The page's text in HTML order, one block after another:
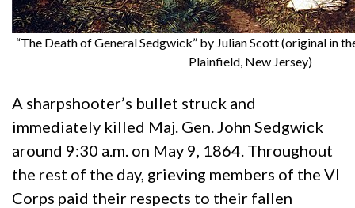
“The Death of General Sedgwick” by Julian Scott (original in
Plainfield, New Jersey)
A sharpshooter’s bullet struck and
immediately killed Maj. Gen. John Sedgwick
around 9:30 a.m. on May 9, 1864. Throughout
the rest of the day, grieving members of the VI
Corps paid their respects to their fallen